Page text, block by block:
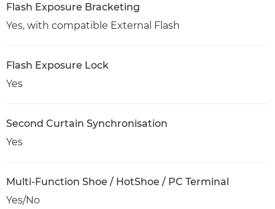
Flash Exposure Bracketing
Yes, with compatible External Flash
Flash Exposure Lock
Yes
Second Curtain Synchronisation
Yes
Multi-Function Shoe / HotShoe / PC Terminal
Yes/No